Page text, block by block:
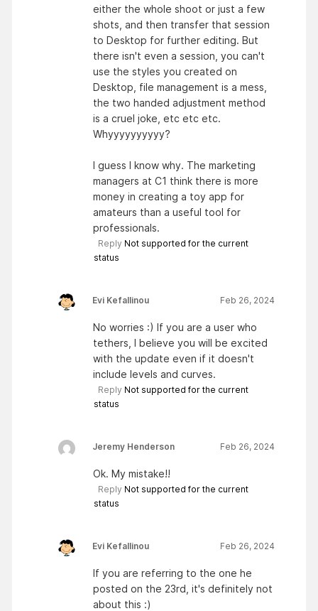
either the whole shoot or just a few
shots, and then transfer that session
to Desktop for further editing. But
there isn't even a session, you can't
use the styles you created on
Desktop, file management is a mess,
the two handed adjustment method
is a cruel joke, etc etc etc.
Whyyyyyyyyyy?
I guess I know why. The marketing
managers at C1 think there is more
money in creating a toy app for
amateurs than a useful tool for
professionals.
Reply Not supported for the current
status
Evi Kefallinou Feb 26, 2024
No worries :) If you are a user who
tethers, I believe you will be excited
with the update even if it doesn't
include levels and curves.
Reply Not supported for the current
status
Jeremy Henderson Feb 26, 2024
Ok. My mistake!!
Reply Not supported for the current
status
Evi Kefallinou Feb 26, 2024
If you are referring to the one he
posted on the 23rd, it's definitely not
about this :)